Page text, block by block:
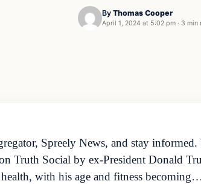
By Thomas Cooper
April 1, 2024 at 5:02 pm · 3 min
Spreely News, and stay
Truth Social by ex-President Donald
health, with his age and fitness becoming…